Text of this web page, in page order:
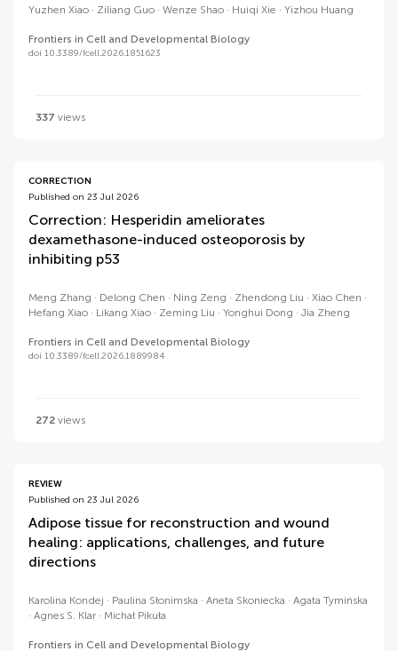
Yuzhen Xiao Ziliang Guo Wenze Shao Huiqi Xie Yizhou Huang
Frontiers in Cell and Developmental Biology
doi 10.3389/fcell.2026.1851623
337 views
CORRECTION
Published on 23 Jul 2026
Correction: Hesperidin ameliorates
dexamethasone-induced osteoporosis by
inhibiting p53
Meng Zhang Delong Chen Ning Zeng Zhendong Liu
Xiao Chen
Hefang Xiao
Likang Xiao Zeming Liu Yonghui Dong Jia Zheng
Frontiers in Cell and Developmental Biology
doi 10.3389/fcell.2026.1889984
272 views
REVIEW
Published on 23 Jul 2026
Adipose tissue for reconstruction and wound
healing: applications, challenges, and future
directions
Karolina Kondej Paulina Słonimska Aneta Skoniecka
Agata Tymińska
Agnes S. Klar
Michał Pikuła
Frontiers in Cell and Developmental Biology